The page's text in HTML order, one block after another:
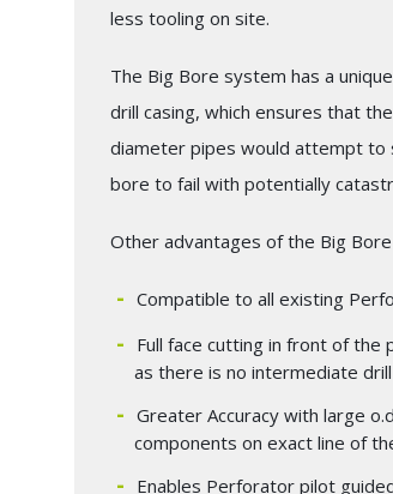
less tooling on site.
The Big Bore system has a
drill casing, which ensures that
diameter pipes would attempt to
bore to fail with potentially
Other advantages of the Big
Compatible to all existing
Full face cutting in front of the
as there is no intermediate
Greater Accuracy with large
components on exact line of
Enables Perforator pilot